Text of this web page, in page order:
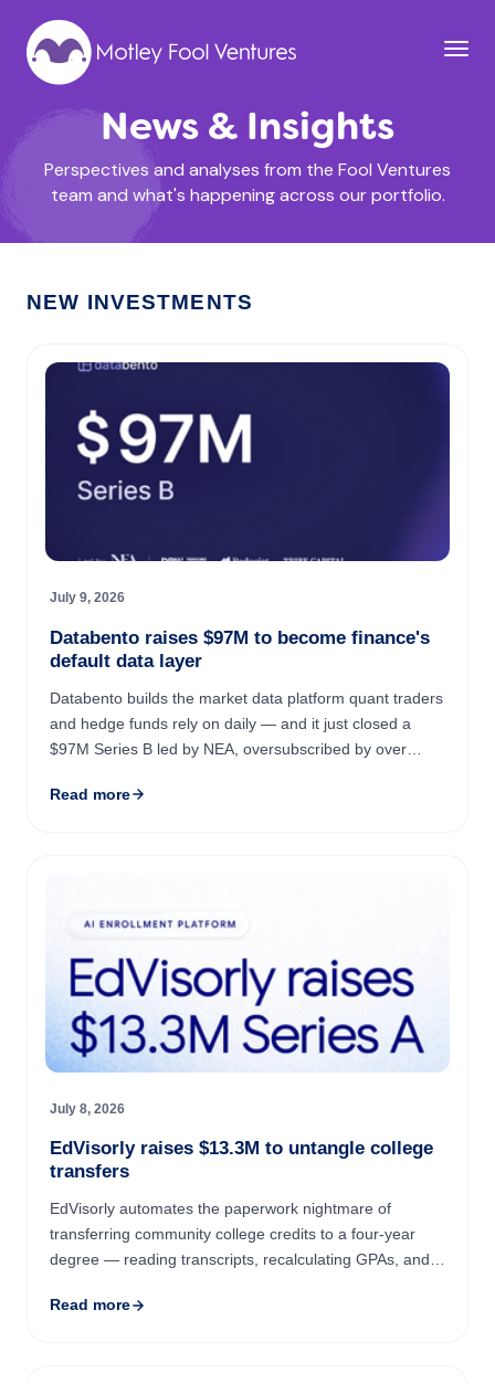
News & Insights
Perspectives and analyses from the Fool Ventures
team and what's happening across our portfolio.
NEW INVESTMENTS
July 9, 2026
Databento raises $97M to become finance's
default data layer
Databento builds the market data platform quant traders
and hedge funds rely on daily — and it just closed a
$97M Series B led by NEA, oversubscribed by over
year over ...
Read more
July 8, 2026
EdVisorly raises $13.3M to untangle college
transfers
EdVisorly automates the paperwork nightmare of
transferring community college credits to a four-year
degree — reading transcripts, recalculating GPAs, and
students ...
Read more